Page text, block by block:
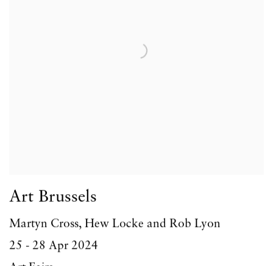
Art Brussels
Martyn Cross, Hew Locke and Rob Lyon
25 - 28 Apr 2024